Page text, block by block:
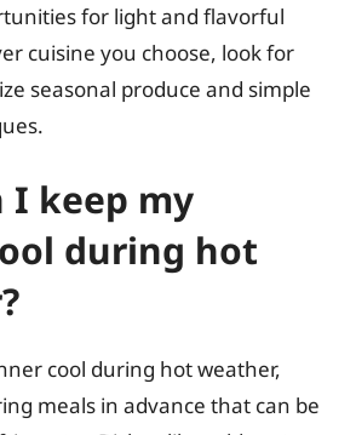
for light and flavorful
cuisine you choose, look for
seasonal produce and simple
I keep my
during hot
cool during hot weather,
meals in advance that can be